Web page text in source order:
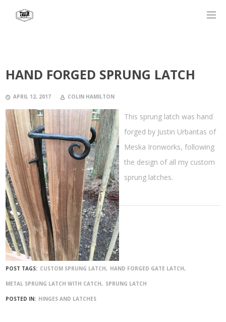
HAND FORGED SPRUNG LATCH
APRIL 12, 2017 COLIN HAMILTON
This sprung latch was hand
forged by Justin Urbantas of
Meska Ironworks, following
the design of all my custom
sprung latches.
POST TAGS: CUSTOM SPRUNG LATCH HAND FORGED GATE LATCH
METAL SPRUNG LATCH WITH CATCH SPRUNG LATCH
POSTED IN: HINGES AND LATCHES